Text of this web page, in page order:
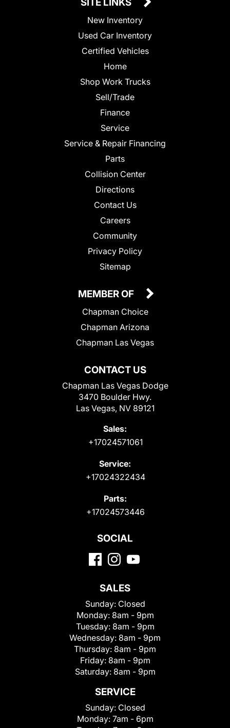
New Inventory
Used Car Inventory
Certified Vehicles
Home
Shop Work Trucks
Sell/Trade
Finance
Service
Service & Repair Financing
Parts
Collision Center
Directions
Contact Us
Careers
Community
Privacy Policy
Sitemap
CONTACT US
Chapman Las Vegas Dodge
3470 Boulder Hwy.
Las Vegas, NV 89121
Sales:
+17024571061
Service:
+17024322434
Parts:
+17024573446
MEMBER OF
Chapman Choice
Chapman Arizona
Chapman Las Vegas
SOCIAL
SALES
Sunday: Closed
Monday: 8am - 9pm
Tuesday: 8am - 9pm
Wednesday: 8am - 9pm
Thursday: 8am - 9pm
Friday: 8am - 9pm
Saturday: 8am - 9pm
SERVICE
Sunday: Closed
Monday: 7am - 6pm